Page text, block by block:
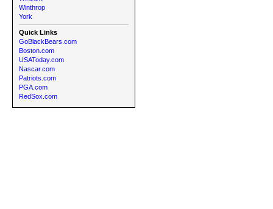
Winthrop
York
Quick Links
GoBlackBears.com
Boston.com
USAToday.com
Nascar.com
Patriots.com
PGA.com
RedSox.com